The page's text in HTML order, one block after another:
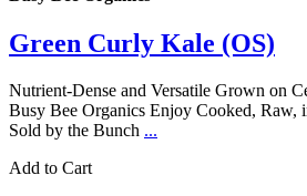
Green Curly Kale (OS)
Nutrient-Dense and Versatile Grown on
Busy Bee Organics Enjoy Cooked, Raw,
Sold by the Bunch ...
Add to Cart